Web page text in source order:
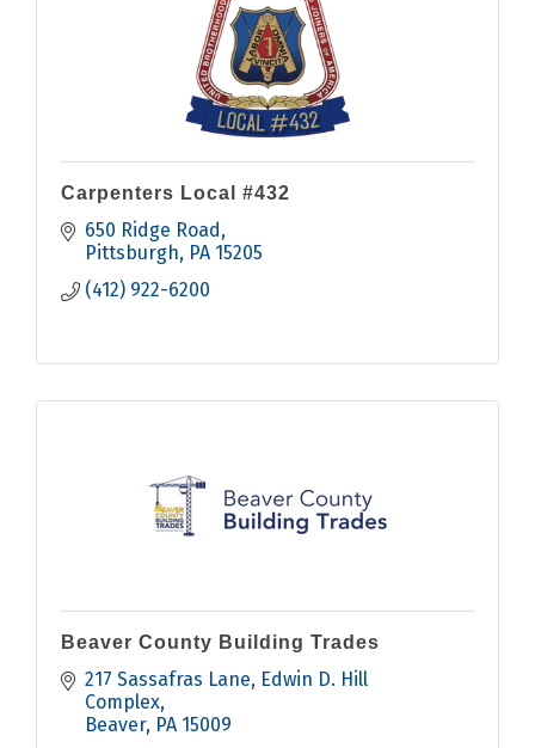
Carpenters Local #432
650 Ridge Road
Pittsburgh PA 15205
(412) 922-6200
Beaver County Building Trades
217 Sassafras Lane Edwin D. Hill
Complex
Beaver PA 15009